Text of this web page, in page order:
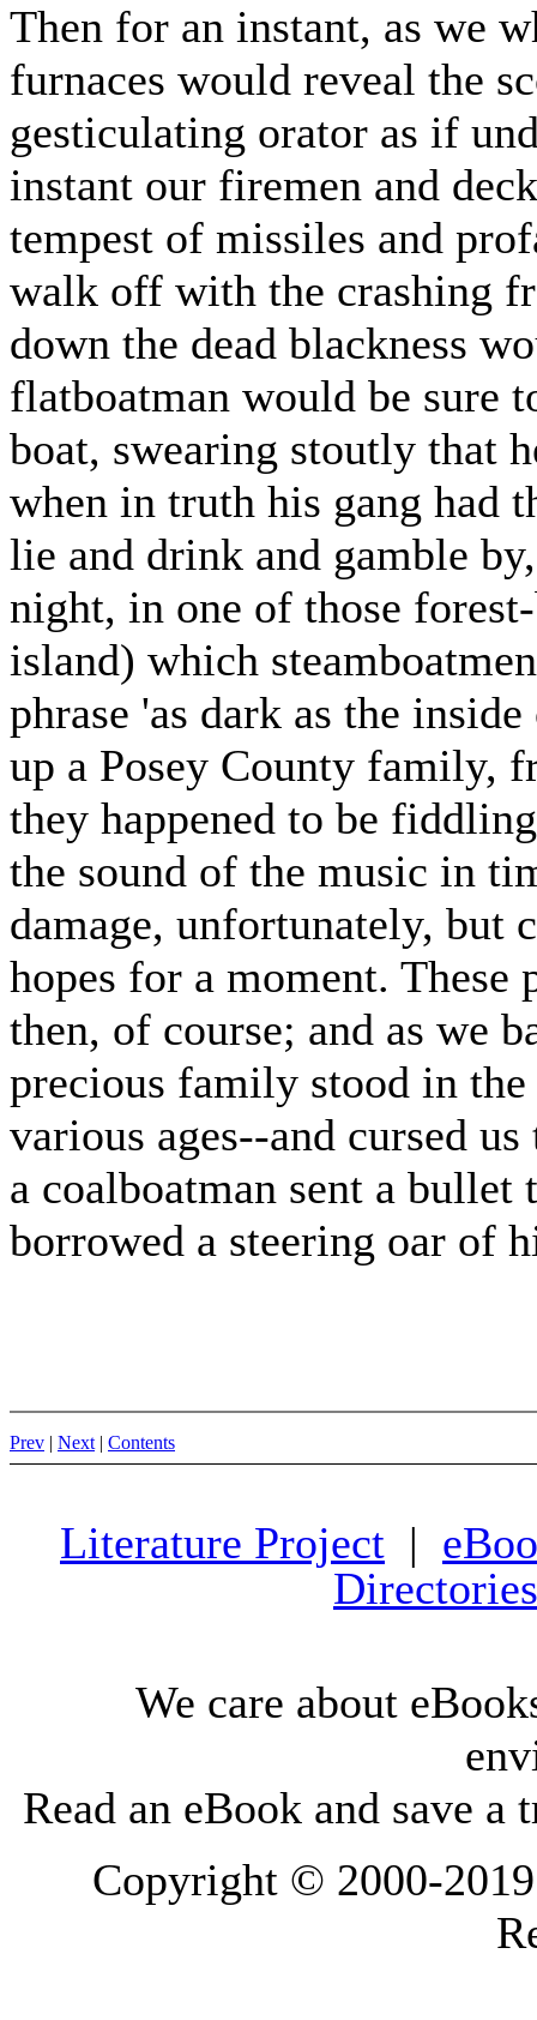
Then for an instant, as we
furnaces would reveal the
gesticulating orator as if
instant our firemen and
tempest of missiles and
walk off with the crashing
down the dead blackness
flatboatman would be sure
boat, swearing stoutly that
when in truth his gang had
lie and drink and gamble
night, in one of those
island) which
phrase 'as dark as the
up a Posey County family,
they happened to be
the sound of the music in
damage, unfortunately, but
hopes for a moment.
then, of course; and as we
precious family stood in
various ages--and cursed
a coalboatman sent a
borrowed a steering oar of
Prev | Next| Contents
Literature Project |
Directories
We care about
Read an eBook and save a
Copyright © 2000-